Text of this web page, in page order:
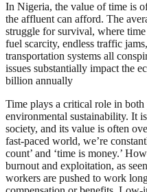
In Nigeria, the value of time is
the affluent can afford. The
struggle for survival, where
fuel scarcity, endless traffic
transportation systems all
issues substantially impact the
billion annually
Time plays a critical role in
environmental sustainability. It
society, and its value is often
fast-paced world, we’re
count’ and ‘time is money.’
burnout and exploitation, as
workers are pushed to work